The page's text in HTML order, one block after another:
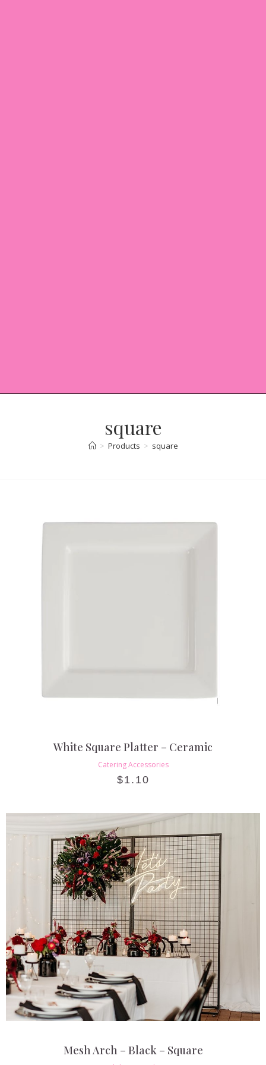
square
> Products > square
White Square Platter – Ceramic
Catering Accessories
$1.10
Mesh Arch – Black – Square